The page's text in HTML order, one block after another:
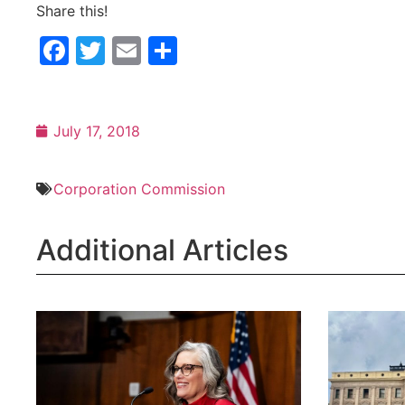
Share this!
Facebook
Twitter
Email
July 17, 2018
Corporation Commission
Additional Articles